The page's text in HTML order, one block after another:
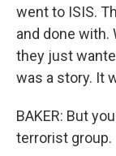
went to ISIS.
and done with.
they just
was a story. It
BAKER: But
terrorist group.